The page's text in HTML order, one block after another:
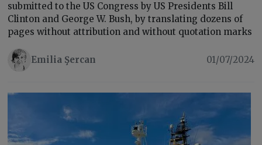
submitted to the US Congress by US Presidents Bill
Clinton and George W. Bush, by translating dozens of
pages without attribution and without quotation marks
Emilia Şercan 01/07/2024